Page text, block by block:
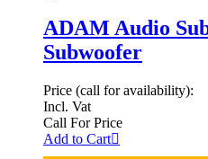
ADAM Audio
Subwoofer
Price (call for availability):
Incl. Vat
Call For Price
Add to Cart